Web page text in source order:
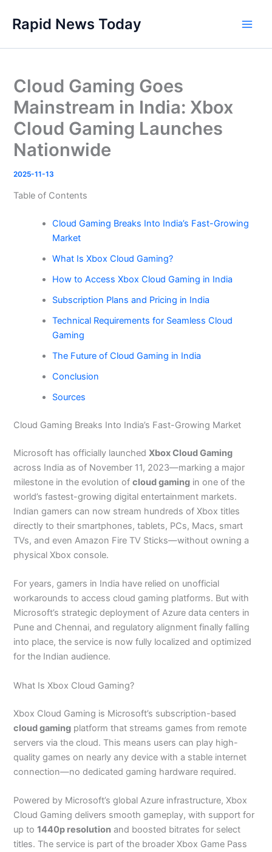
content
Rapid News Today
Cloud Gaming Goes
Mainstream in India: Xbox
Cloud Gaming Launches
Nationwide
2025-11-13
Table of Contents
Cloud Gaming Breaks Into India’s Fast-Growing
Market
What Is Xbox Cloud Gaming?
How to Access Xbox Cloud Gaming in India
Subscription Plans and Pricing in India
Technical Requirements for Seamless Cloud
Gaming
The Future of Cloud Gaming in India
Conclusion
Sources
Cloud Gaming Breaks Into India’s Fast-Growing Market
Microsoft has officially launchedXbox Cloud Gaming
across India as of November 11, 2023—marking a major
milestone in the evolution ofcloud gaming in one of the
world’s fastest-growing digital entertainment markets.
Indian gamers can now stream hundreds of Xbox titles
directly to their smartphones, tablets, PCs, Macs, smart
TVs, and even Amazon Fire TV Sticks—without owning a
physical Xbox console.
For years, gamers in India have relied on unofficial
workarounds to access cloud gaming platforms. But with
Microsoft’s strategic deployment of Azure data centers in
Pune and Chennai, and regulatory alignment finally falling
into place, the service is now fully localized and optimized
for the Indian audience.
What Is Xbox Cloud Gaming?
Xbox Cloud Gaming is Microsoft’s subscription-based
cloud gaming platform that streams games from remote
servers via the cloud. This means users can play high-
quality games on nearly any device with a stable internet
connection—no dedicated gaming hardware required.
Powered by Microsoft’s global Azure infrastructure, Xbox
Cloud Gaming delivers smooth gameplay, with support for
up to1440p resolution and boosted bitrates for select
titles. The service is part of the broader Xbox Game Pass